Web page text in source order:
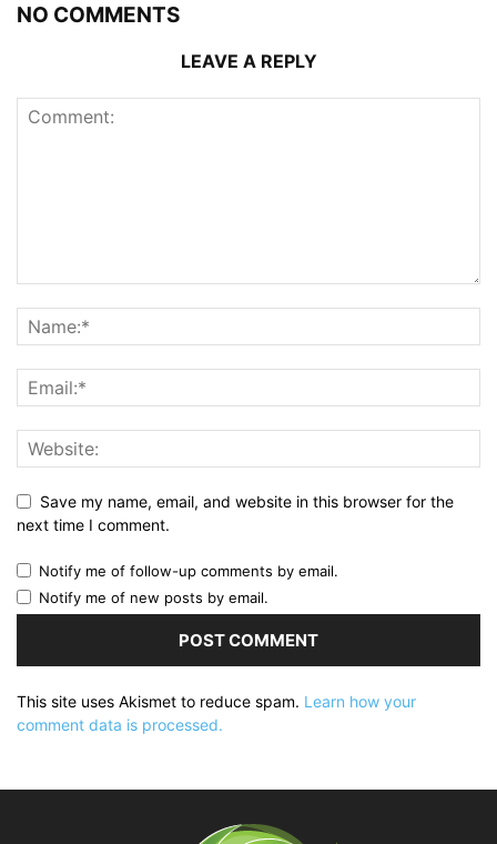
NO COMMENTS
LEAVE A REPLY
Save my name, email, and website in this browser for the
next time I comment.
Notify me of follow-up comments by email.
Notify me of new posts by email.
This site uses Akismet to reduce spam. Learn how your
comment data is processed.